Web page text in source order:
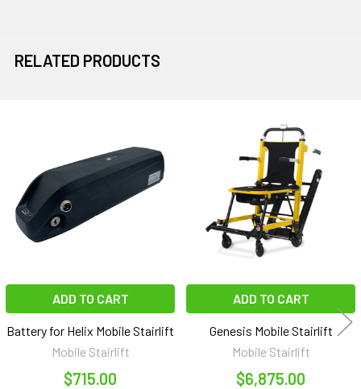
RELATED PRODUCTS
Products
ADD TO CART
Battery for Helix Mobile Stairlift
Mobile Stairlift
$715.00
ADD TO CART
Genesis Mobile Stairlift
Mobile Stairlift
$6,875.00